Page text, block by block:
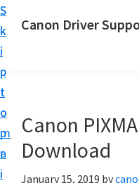
S
k
i
p
t
o
m
a
i
S
k
i
p
t
o
p
r
i
Canon Driver
n
P
Canon
Download
January 15, 2019 by